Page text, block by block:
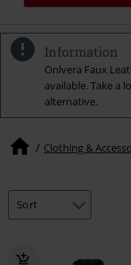
Information
Onlvera Faux
available. Take a
alternative.
Clothing &